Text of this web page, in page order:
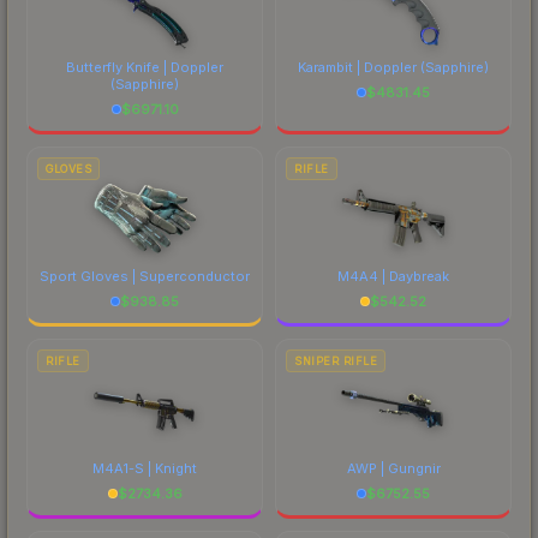
Butterfly Knife | Doppler
(Sapphire)
$6971.10
Karambit | Doppler (Sapphire)
$4831.45
GLOVES
Sport Gloves | Superconductor
$938.85
RIFLE
M4A4 | Daybreak
$542.52
RIFLE
M4A1-S | Knight
$2734.36
SNIPER RIFLE
AWP | Gungnir
$6752.55